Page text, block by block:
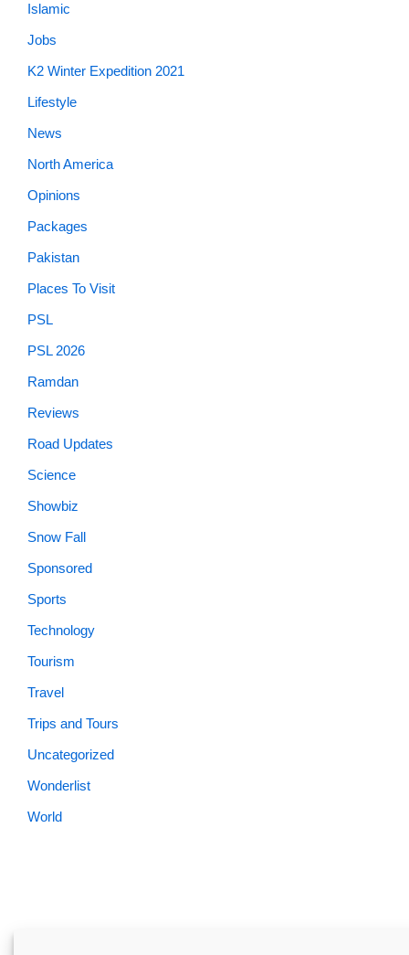
Islamic
Jobs
K2 Winter Expedition 2021
Lifestyle
News
North America
Opinions
Packages
Pakistan
Places To Visit
PSL
PSL 2026
Ramdan
Reviews
Road Updates
Science
Showbiz
Snow Fall
Sponsored
Sports
Technology
Tourism
Travel
Trips and Tours
Uncategorized
Wonderlist
World